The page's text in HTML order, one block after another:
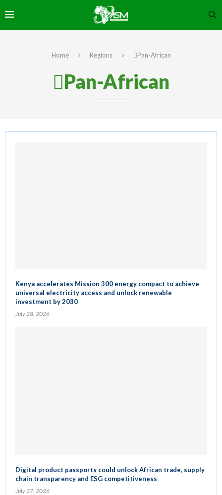
Home Regions Pan-African
Pan-African
Kenya accelerates Mission 300 energy compact to achieve
universal electricity access and unlock renewable
investment by 2030
July 28, 2026
Digital product passports could unlock African trade, supply
chain transparency and ESG competitiveness
July 27, 2026